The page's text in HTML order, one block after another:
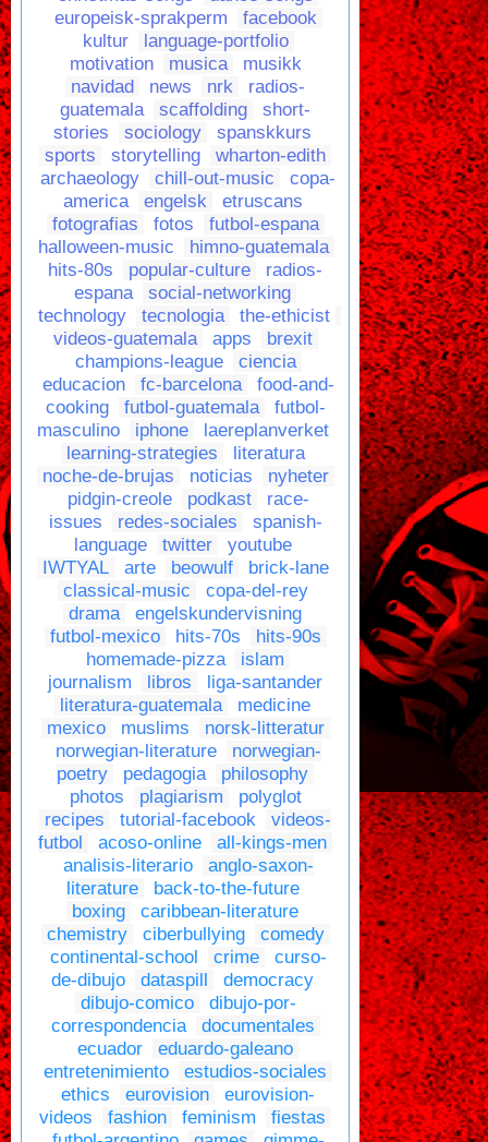
europeisk-sprakperm
facebook
kultur
language-portfolio
motivation
musica
musikk
navidad
news nrk
radios-
guatemala
scaffolding
short-
stories
sociology
spanskkurs
sports
storytelling
wharton-edith
archaeology
chill-out-music
copa-
america
engelsk
etruscans
fotografias
fotos
futbol-espana
halloween-music
himno-guatemala
hits-80s
popular-culture
radios-
espana
social-networking
technology
tecnologia
the-ethicist
videos-guatemala
apps
brexit
champions-league
ciencia
educacion
fc-barcelona
food-and-
cooking
futbol-guatemala
futbol-
masculino
iphone
laereplanverket
learning-strategies
literatura
noche-de-brujas
noticias
nyheter
pidgin-creole
podkast
race-
issues
redes-sociales
spanish-
language
twitter
youtube
IWTYAL
arte beowulf
brick-lane
classical-music
copa-del-rey
drama
engelskundervisning
futbol-mexico
hits-70s
hits-90s
homemade-pizza
islam
journalism
libros
liga-santander
literatura-guatemala
medicine
mexico
muslims
norsk-litteratur
norwegian-literature
norwegian-
poetry
pedagogia
philosophy
photos
plagiarism
polyglot
recipes
tutorial-facebook
videos-
futbol
acoso-online
all-kings-men
analisis-literario
anglo-saxon-
literature
back-to-the-future
boxing
caribbean-literature
chemistry
ciberbullying
comedy
continental-school
crime
curso-
de-dibujo
dataspill
democracy
dibujo-comico
dibujo-por-
correspondencia
documentales
ecuador
eduardo-galeano
entretenimiento
estudios-sociales
ethics
eurovision
eurovision-
videos
fashion feminism
fiestas